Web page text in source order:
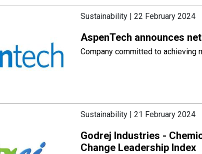
Sustainability | 22 February 2024
AspenTech announces
Company committed to achieving
Sustainability | 21 February 2024
Godrej Industries -
Change Leadership Index